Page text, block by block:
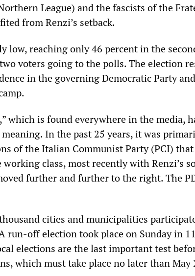
League) and the fascists of the
from Renzi’s setback.
low, reaching only 46 percent in the
voters going to the polls. The election
in the governing Democratic Party
which is found everywhere in the media,
In the past 25 years, it was
of the Italian Communist Party (PCI)
class, most recently with Renzi’s
further and further to the right. The
cities and municipalities
run-off election took place on Sunday in
elections are the last important test
which must take place no later than May